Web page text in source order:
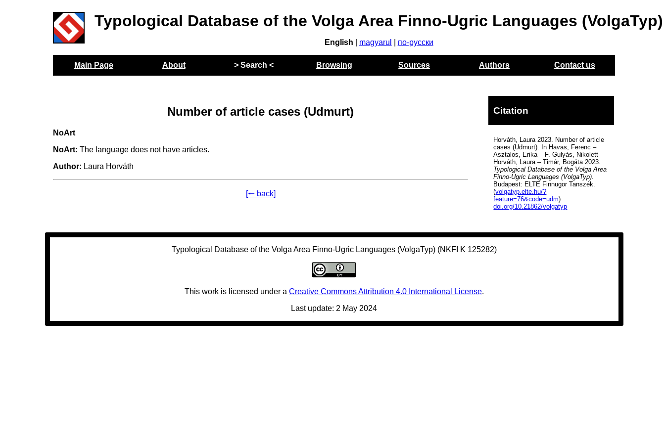
Typological Database of the Volga Area Finno-Ugric Languages (VolgaTyp)
English magyarul по-русски
Main Page About > Search < Browsing Sources Authors Contact us
Number of article cases (Udmurt)
NoArt
NoArt: The language does not have articles.
Author: Laura Horváth
[🠐 back]
Citation
Horváth, Laura 2023. Number of article
cases (Udmurt). In Havas, Ferenc –
Asztalos, Erika – F. Gulyás, Nikolett –
Horváth, Laura – Timár, Bogáta 2023.
Typological Database of the Volga Area
Finno-Ugric Languages (VolgaTyp).
Budapest: ELTE Finnugor Tanszék.
(volgatyp.elte.hu/?
feature=76&code=udm)
doi.org/10.21862/volgatyp
Typological Database of the Volga Area Finno-Ugric Languages (VolgaTyp) (NKFI K 125282)
This work is licensed under a Creative Commons Attribution 4.0 International License.
Last update: 2 May 2024